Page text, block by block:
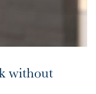
without